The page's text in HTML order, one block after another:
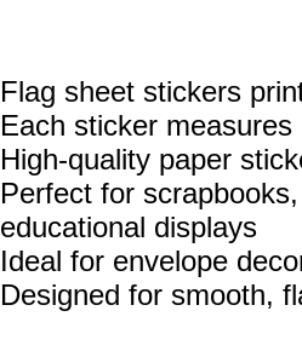
Flag sheet stickers
Each sticker
High‑quality paper
Perfect for
educational displays
Ideal for envelope
Designed for smooth,